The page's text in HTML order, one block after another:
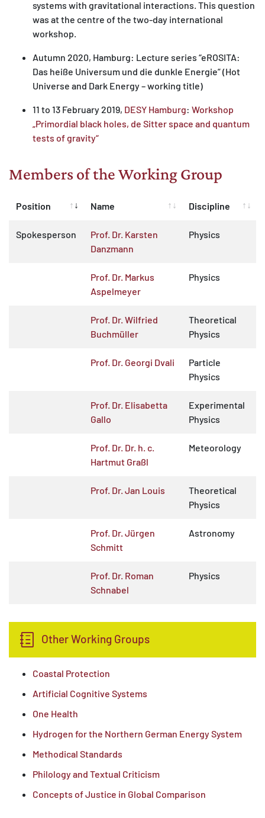
systems with gravitational interactions. This question
was at the centre of the two-day international
workshop.
Autumn 2020, Hamburg: Lecture series “eROSITA:
Das heiße Universum und die dunkle Energie” (Hot
Universe and Dark Energy – working title)
11 to 13 February 2019, DESY Hamburg: Workshop
„Primordial black holes, de Sitter space and quantum
tests of gravity“
Members of the Working Group
Position Name Discipline
Spokesperson
Prof. Dr. Karsten
Danzmann
Physics
Prof. Dr. Markus
Aspelmeyer
Physics
Prof. Dr. Wilfried
Buchmüller
Theoretical
Physics
Prof. Dr. Georgi Dvali
Particle
Physics
Prof. Dr. Elisabetta
Gallo
Experimental
Physics
Prof. Dr. Dr. h. c.
Hartmut Graßl
Meteorology
Prof. Dr. Jan Louis
Theoretical
Physics
Prof. Dr. Jürgen
Schmitt
Astronomy
Prof. Dr. Roman
Schnabel
Physics
Other Working Groups
Coastal Protection
Artificial Cognitive Systems
One Health
Hydrogen for the Northern German Energy System
Methodical Standards
Philology and Textual Criticism
Concepts of Justice in Global Comparison